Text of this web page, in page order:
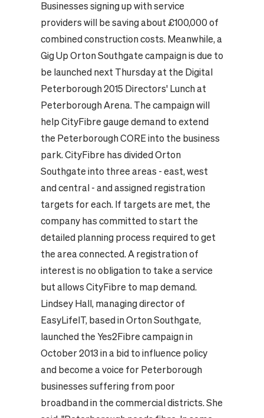
Businesses signing up with service
providers will be saving about £100,000 of
combined construction costs. Meanwhile, a
Gig Up Orton Southgate campaign is due to
be launched next Thursday at the Digital
Peterborough 2015 Directors' Lunch at
Peterborough Arena. The campaign will
help CityFibre gauge demand to extend
the Peterborough CORE into the business
park. CityFibre has divided Orton
Southgate into three areas - east, west
and central - and assigned registration
targets for each. If targets are met, the
company has committed to start the
detailed planning process required to get
the area connected. A registration of
interest is no obligation to take a service
but allows CityFibre to map demand.
Lindsey Hall, managing director of
EasyLifeIT, based in Orton Southgate,
launched the Yes2Fibre campaign in
October 2013 in a bid to influence policy
and become a voice for Peterborough
businesses suffering from poor
broadband in the commercial districts. She